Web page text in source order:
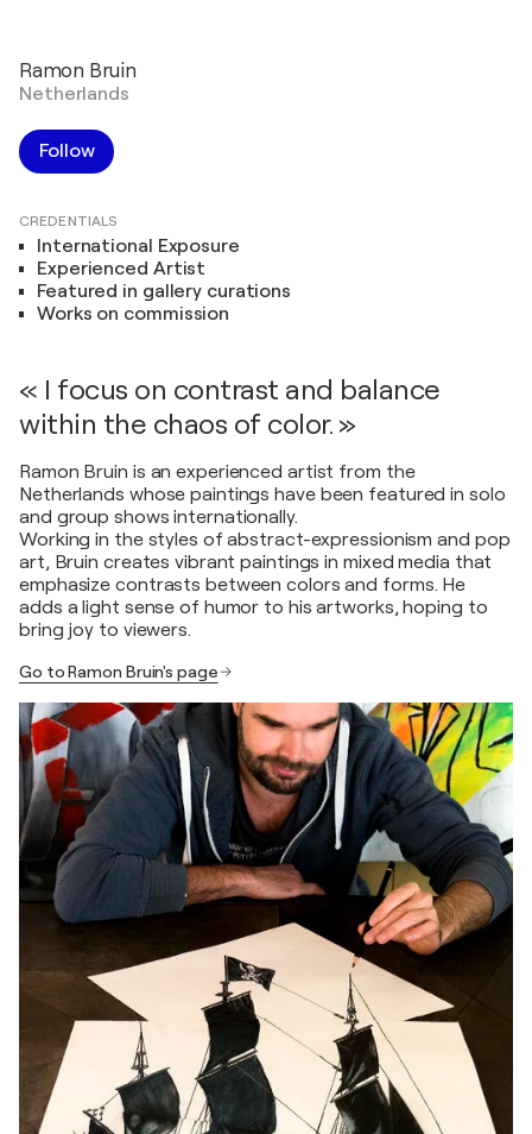
Ramon Bruin
Netherlands
Follow
CREDENTIALS
International Exposure
Experienced Artist
Featured in gallery curations
Works on commission
« I focus on contrast and balance
within the chaos of color. »
Ramon Bruin is an experienced artist from the
Netherlands whose paintings have been featured in solo
and group shows internationally.
Working in the styles of abstract-expressionism and pop
art, Bruin creates vibrant paintings in mixed media that
emphasize contrasts between colors and forms. He
adds a light sense of humor to his artworks, hoping to
bring joy to viewers.
Go to Ramon Bruin's page